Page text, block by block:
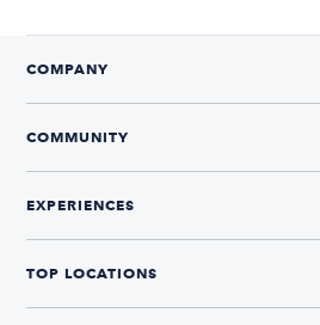
COMPANY
COMMUNITY
EXPERIENCES
TOP LOCATIONS